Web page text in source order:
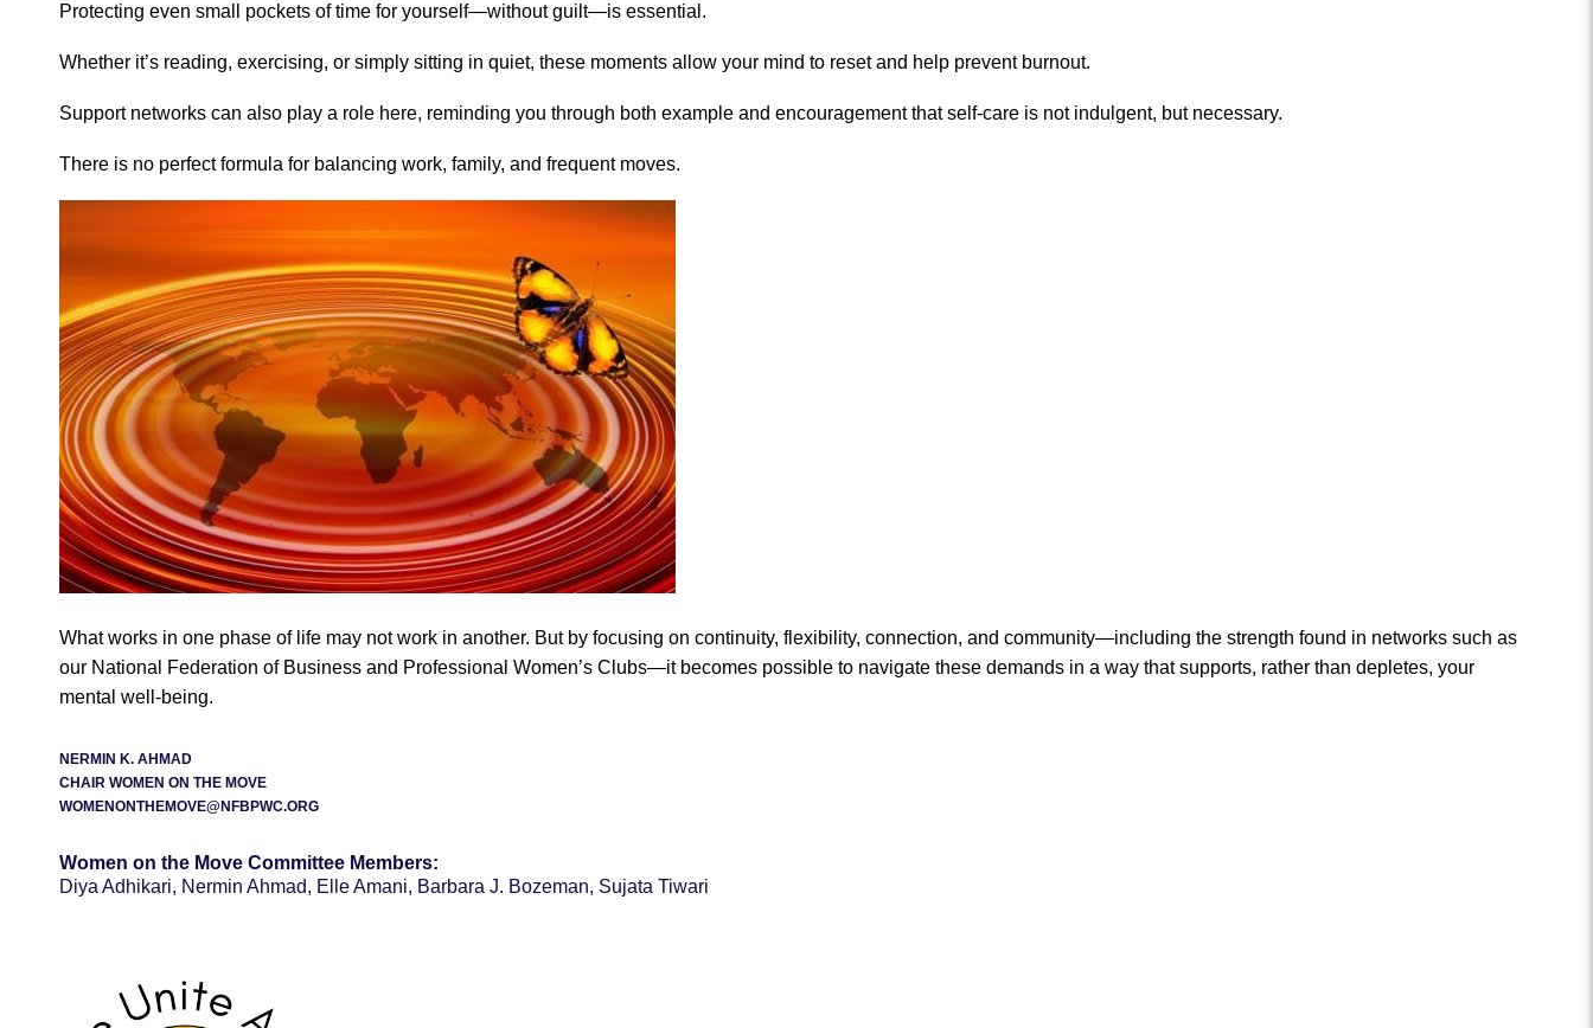
Protecting even small pockets of time for yourself—without guilt—is essential.
Whether it’s reading, exercising, or simply sitting in quiet, these moments allow your mind to reset and help prevent burnout.
Support networks can also play a role here, reminding you through both example and encouragement that self-care is not indulgent, but necessary.
There is no perfect formula for balancing work, family, and frequent moves.
What works in one phase of life may not work in another. But by focusing on continuity, flexibility, connection, and community—including the strength found in networks such as
our National Federation of Business and Professional Women’s Clubs—it becomes possible to navigate these demands in a way that supports, rather than depletes, your
mental well-being.
NERMIN K. AHMAD
CHAIR WOMEN ON THE MOVE
WOMENONTHEMOVE@NFBPWC.ORG
Women on the Move Committee Members:
Diya Adhikari, Nermin Ahmad, Elle Amani, Barbara J. Bozeman, Sujata Tiwari